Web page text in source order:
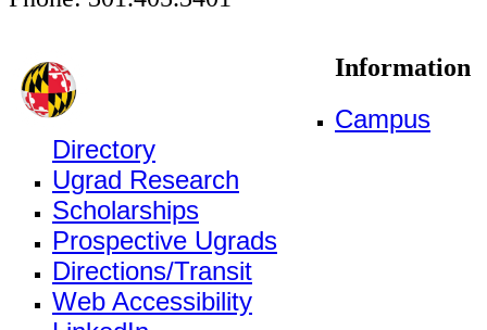
Information
Campus
Directory
Ugrad Research
Scholarships
Prospective Ugrads
Directions/Transit
Web Accessibility